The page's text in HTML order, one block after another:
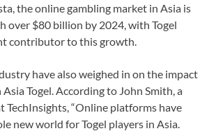
the online gambling market in Asia is
over $80 billion by 2024, with Togel
contributor to this growth.
have also weighed in on the impact
Togel. According to John Smith, a
TechInsights, “Online platforms have
new world for Togel players in Asia.